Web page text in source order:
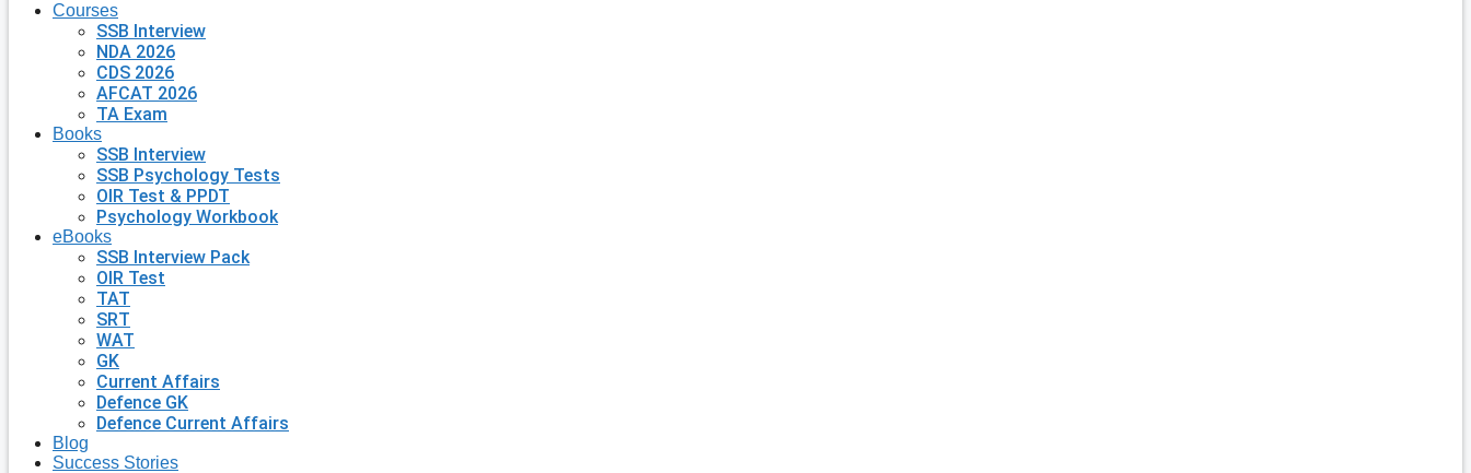
Courses
SSB Interview
NDA 2026
CDS 2026
AFCAT 2026
TA Exam
Books
SSB Interview
SSB Psychology Tests
OIR Test & PPDT
Psychology Workbook
eBooks
SSB Interview Pack
OIR Test
TAT
SRT
WAT
GK
Current Affairs
Defence GK
Defence Current Affairs
Blog
Success Stories